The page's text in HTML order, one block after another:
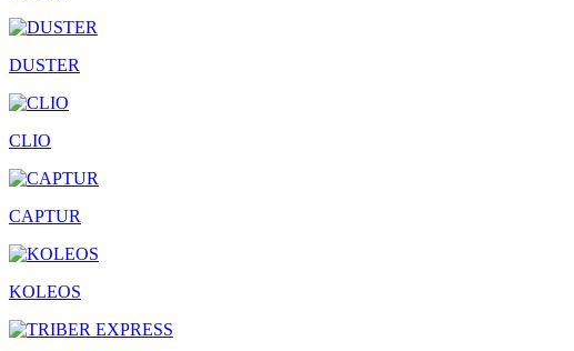
DUSTER
CLIO
CAPTUR
KOLEOS